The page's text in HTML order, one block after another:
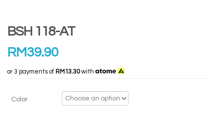
BSH 118-AT
RM39.90
or 3 payments of RM13.30with
Color